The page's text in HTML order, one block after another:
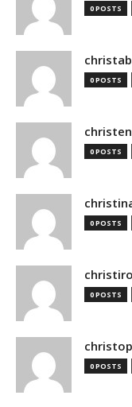
0 POSTS
0 POSTS
0 POSTS
0 POSTS
0 POSTS
0 POSTS